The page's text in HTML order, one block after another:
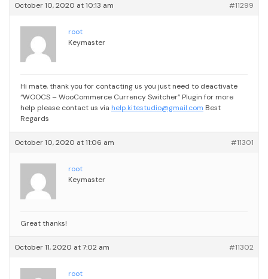
October 10, 2020 at 10:13 am #11299
root
Keymaster
Hi mate, thank you for contacting us you just need to deactivate
“WOOCS – WooCommerce Currency Switcher” Plugin for more
help please contact us via help.kitestudio@gmail.com Best
Regards
October 10, 2020 at 11:06 am #11301
root
Keymaster
Great thanks!
October 11, 2020 at 7:02 am #11302
root